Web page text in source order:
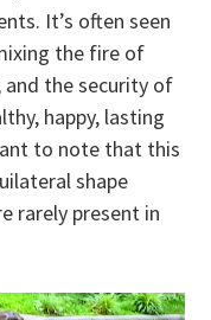
It’s often seen
the fire of
the security of
happy, lasting
to note that this
shape
rarely present in